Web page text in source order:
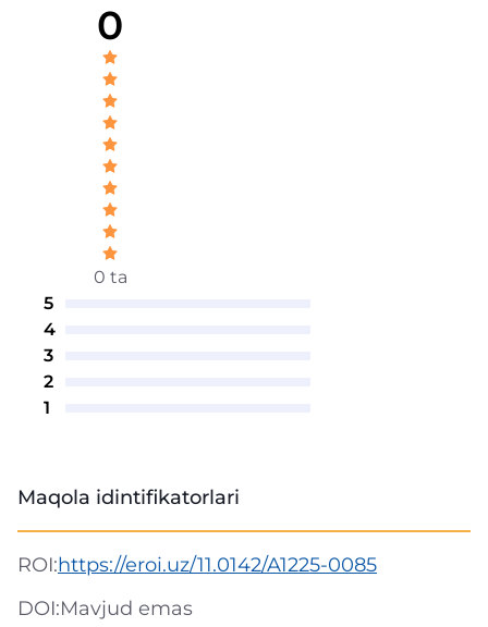
0
0 ta
5
4
3
2
1
Maqola idintifikatorlari
ROI:https://eroi.uz/11.0142/A1225-0085
DOI:Mavjud emas